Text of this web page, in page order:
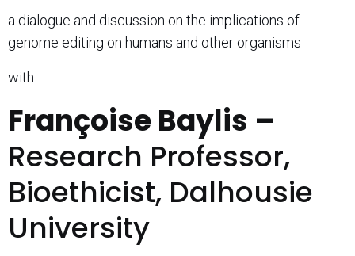
a dialogue and discussion on the implications of
genome editing on humans and other organisms
with
Françoise Baylis –
Research Professor,
Bioethicist, Dalhousie
University